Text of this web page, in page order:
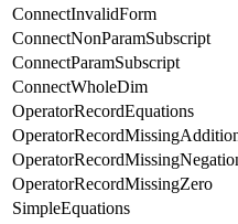
ConnectInvalidForm
ConnectNonParamSubscript
ConnectParamSubscript
ConnectWholeDim
OperatorRecordEquations
OperatorRecordMissingZero
SimpleEquations